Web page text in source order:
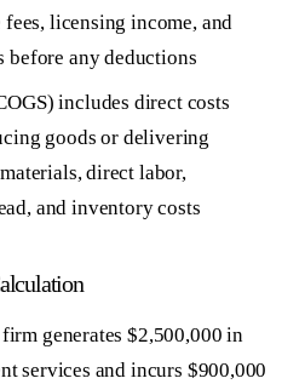
licensing income, and
before any deductions
includes direct costs
goods or delivering
direct labor,
and inventory costs
generates $2,500,000 in
services and incurs $900,000